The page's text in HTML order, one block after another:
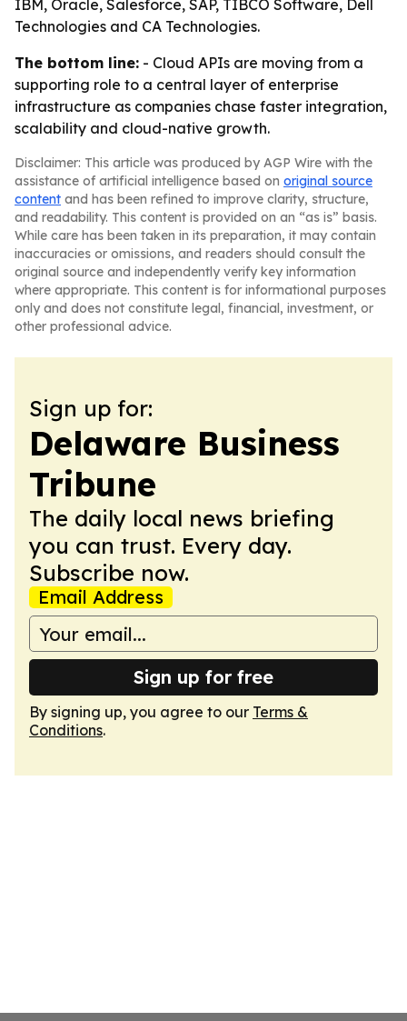
IBM, Oracle, Salesforce, SAP, TIBCO Software, Dell
Technologies and CA Technologies.
The bottom line: - Cloud APIs are moving from a
supporting role to a central layer of enterprise
infrastructure as companies chase faster integration,
scalability and cloud-native growth.
Disclaimer: This article was produced by AGP Wire with the
assistance of artificial intelligence based on original source
content and has been refined to improve clarity, structure,
and readability. This content is provided on an “as is” basis.
While care has been taken in its preparation, it may contain
inaccuracies or omissions, and readers should consult the
original source and independently verify key information
where appropriate. This content is for informational purposes
only and does not constitute legal, financial, investment, or
other professional advice.
Sign up for:
Delaware Business
Tribune
The daily local news briefing
you can trust. Every day.
Subscribe now.
Email Address
Sign up for free
By signing up, you agree to our Terms &
Conditions.